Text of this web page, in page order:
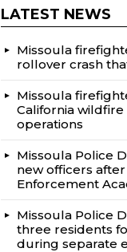
LATEST NEWS
Missoula
rollover crash
Missoula
California
operations
Missoula Police
new officers
Enforcement
Missoula Police
three residents
during separate